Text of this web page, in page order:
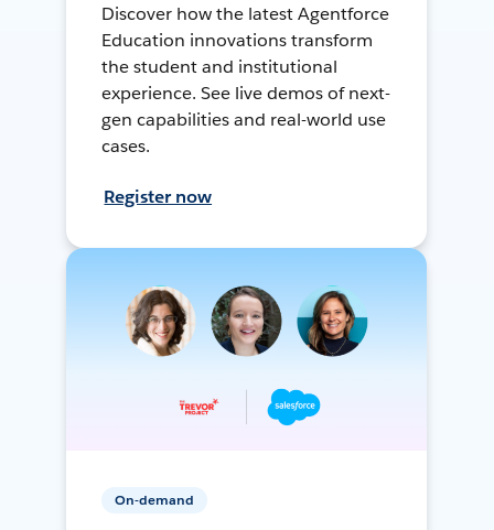
Discover how the latest Agentforce
Education innovations transform
the student and institutional
experience. See live demos of next-
gen capabilities and real-world use
cases.
Register now
On-demand